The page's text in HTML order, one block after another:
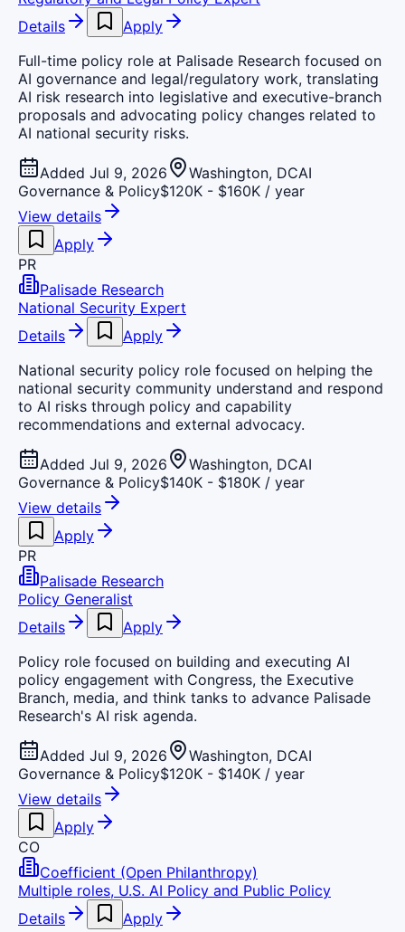
Details
Apply
Full-time policy role at Palisade Research focused on
AI governance and legal/regulatory work, translating
AI risk research into legislative and executive-branch
proposals and advocating policy changes related to
AI national security risks.
Added Jul 9, 2026 Washington, DCAI
Governance & Policy$120K - $160K / year
View details
Apply
PR
Palisade Research
National Security Expert
Details
Apply
National security policy role focused on helping the
national security community understand and respond
to AI risks through policy and capability
recommendations and external advocacy.
Added Jul 9, 2026 Washington, DCAI
Governance & Policy$140K - $180K / year
View details
Apply
PR
Palisade Research
Policy Generalist
Details
Apply
Policy role focused on building and executing AI
policy engagement with Congress, the Executive
Branch, media, and think tanks to advance Palisade
Research's AI risk agenda.
Added Jul 9, 2026 Washington, DCAI
Governance & Policy$120K - $140K / year
View details
Apply
CO
Coefficient (Open Philanthropy)
Multiple roles, U.S. AI Policy and Public Policy
Details
Apply